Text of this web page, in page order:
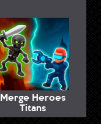
Merge Heroes
Titans